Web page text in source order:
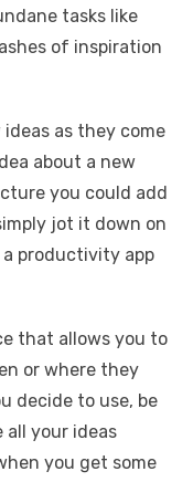
tasks like
of inspiration
as they come
about a new
you could add
jot it down on
a productivity app
that allows you to
or where they
decide to use, be
your ideas
you get some